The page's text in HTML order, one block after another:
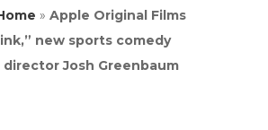
» Apple Original Films
new sports comedy
Josh Greenbaum